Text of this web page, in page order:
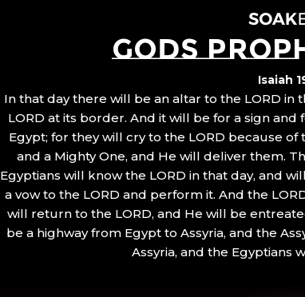
GODS
Isaiah
In that day there will be an altar to the LORD
LORD at its border. And it will be for a sign
Egypt; for they will cry to the LORD because
and a Mighty One, and He will deliver them.
Egyptians will know the LORD in that day, and
a vow to the LORD and perform it. And the
will return to the LORD, and He will be
be a highway from Egypt to Assyria, and the
Assyria, and the Egyptians